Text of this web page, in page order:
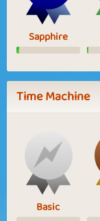
Sapphire
Time Machine
Basic